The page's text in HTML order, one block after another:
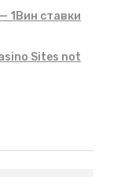
1Вин ставки
Sites not